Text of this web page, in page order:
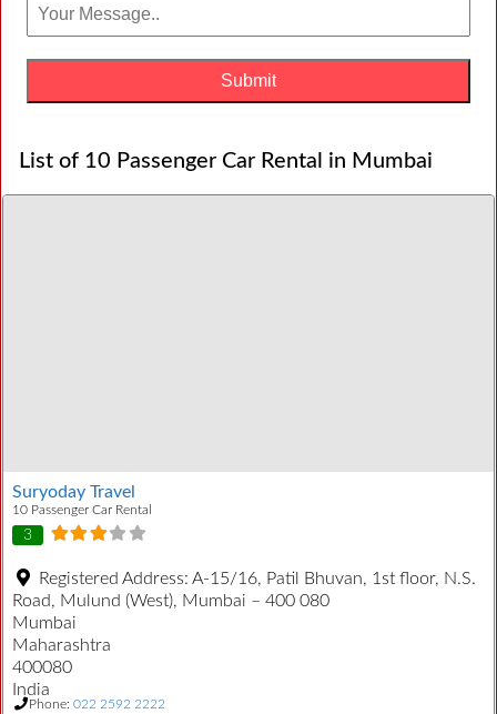
List of 10 Passenger Car Rental in Mumbai
Suryoday Travel
10 Passenger Car Rental
3
Registered Address: A-15/16, Patil Bhuvan, 1st floor, N.S.
Road, Mulund (West), Mumbai – 400 080
Mumbai
Maharashtra
400080
India
Phone: 022 2592 2222